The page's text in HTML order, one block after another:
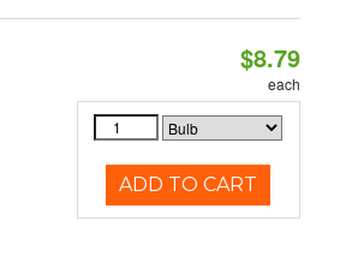
$8.79
each
ADD TO CART